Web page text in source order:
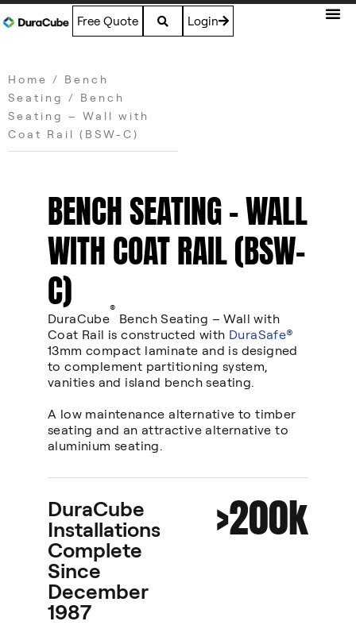
Free Quote Login
Home / Bench
Seating
/ Bench
Seating – Wall with
Coat Rail (BSW-C)
BENCH SEATING – WALL
WITH COAT RAIL (BSW-
C)
DuraCube
®
Bench Seating – Wall with
Coat Rail is constructed with DuraSafe®
13mm compact laminate and is designed
to complement partitioning system,
vanities and island bench seating.
A low maintenance alternative to timber
seating and an attractive alternative to
aluminium seating.
DuraCube
Installations
Complete
Since
December
1987
>200k